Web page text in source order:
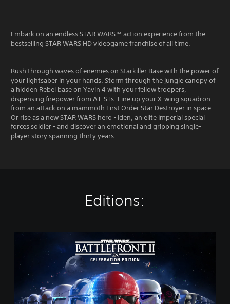
Embark on an endless STAR WARS™ action experience from the
bestselling STAR WARS HD videogame franchise of all time.
Rush through waves of enemies on Starkiller Base with the power of
your lightsaber in your hands. Storm through the jungle canopy of
a hidden Rebel base on Yavin 4 with your fellow troopers,
dispensing firepower from AT-STs. Line up your X-wing squadron
from an attack on a mammoth First Order Star Destroyer in space.
Or rise as a new STAR WARS hero - Iden, an elite Imperial special
forces soldier - and discover an emotional and gripping single-
player story spanning thirty years.
Editions: